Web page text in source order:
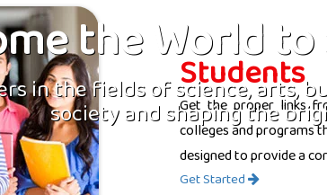
the World
in the fields of science, arts,
society and shaping the
Students
Get the proper links
colleges and programs
designed to provide a
Get Started